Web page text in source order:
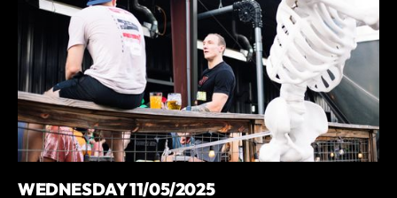
WEDNESDAY 11/05/2025